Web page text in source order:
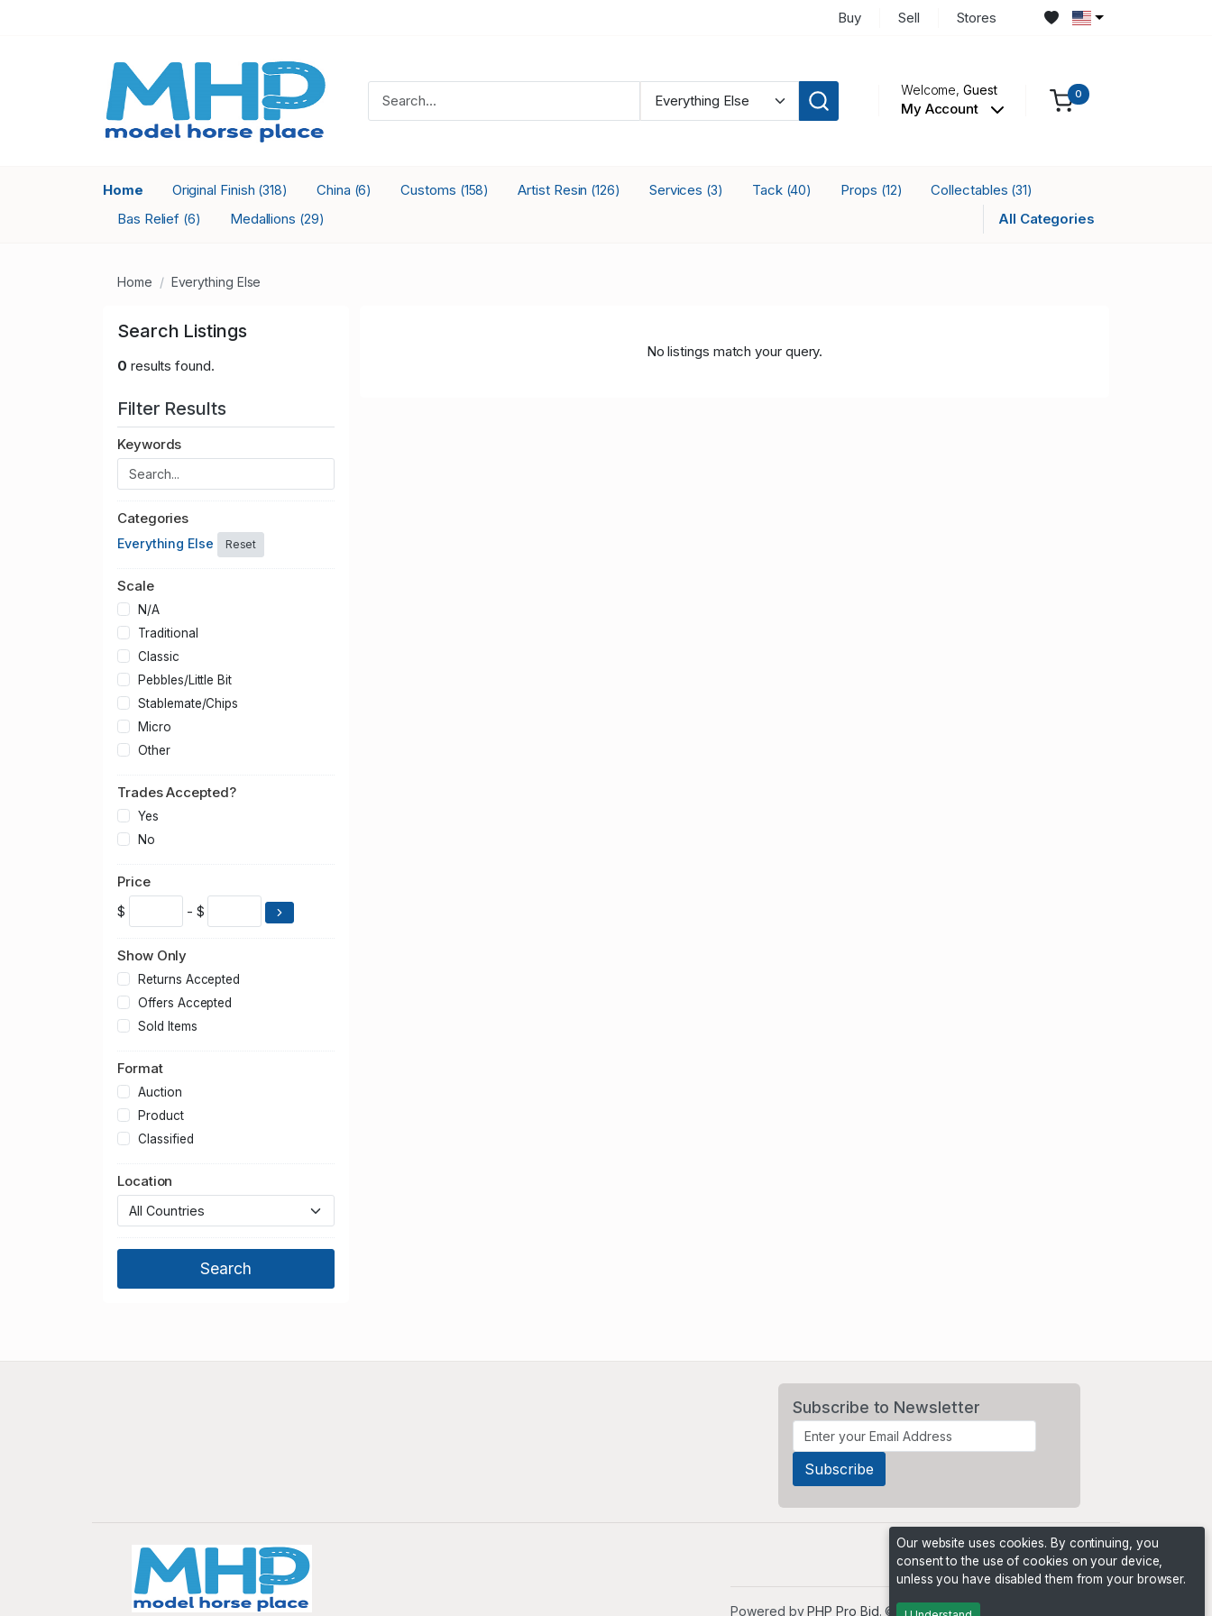
Buy Sell Stores
Welcome,Guest
My Account
0
Home Original Finish (318) China (6) Customs (158) Artist Resin (126) Services (3) Tack (40) Props (12) Collectables (31)
Bas Relief (6) Medallions (29) All Categories
Home Everything Else
Search Listings
0 results found.
Filter Results
Keywords
Categories
Everything Else Reset
Scale
N/A
Traditional
Classic
Pebbles/Little Bit
Stablemate/Chips
Micro
Other
Trades Accepted?
Yes
No
Price
$ - $
Show Only
Returns Accepted
Offers Accepted
Sold Items
Format
Auction
Product
Classified
Location
No listings match your query.
Subscribe to Newsletter
Powered byPHP Pro Bid. ©2026 Online Ventures Software
Our website uses cookies. By continuing, you
consent to the use of cookies on your device,
unless you have disabled them from your browser.